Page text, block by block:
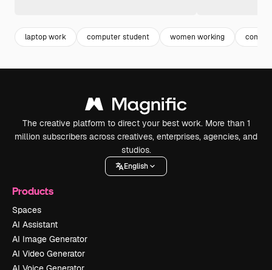
laptop work computer student women working
The creative platform to direct your best work. More than 1
million subscribers across creatives, enterprises, agencies, and
studios.
English
Products
Spaces
AI Assistant
AI Image Generator
AI Video Generator